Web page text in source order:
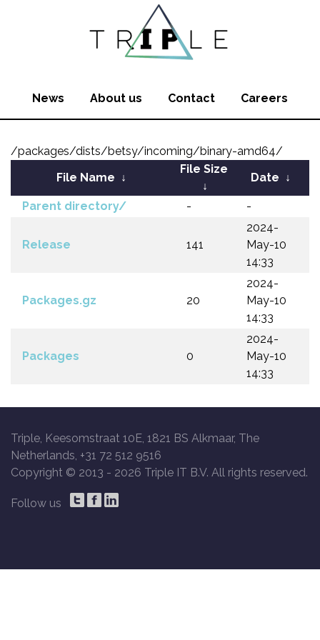
News About us Contact Careers
/packages/dists/betsy/incoming/binary-amd64/
File Name ↓
File Size
↓
Date ↓
Parent directory/ - -
Release 141
2024-
May-10
14:33
Packages.gz 20
2024-
May-10
14:33
Packages 0
2024-
May-10
14:33
Triple, Keesomstraat 10E, 1821 BS Alkmaar, The
Netherlands, +31 72 512 9516
Copyright © 2013 - 2026 Triple IT B.V. All rights reserved.
Follow us